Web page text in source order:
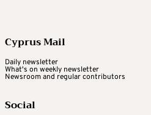
Cyprus Mail
Daily newsletter
What's on weekly newsletter
Newsroom and regular contributors
Social